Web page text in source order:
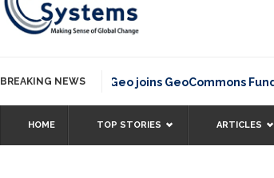
BREAKING NEWSOSGeo joins GeoCommons Fund
HOME TOP STORIES ARTICLES